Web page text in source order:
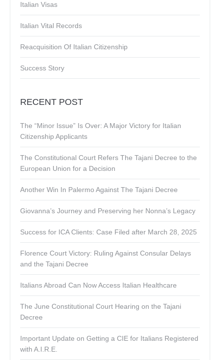
Italian Visas
Italian Vital Records
Reacquisition Of Italian Citizenship
Success Story
RECENT POST
The “Minor Issue” Is Over: A Major Victory for Italian
Citizenship Applicants
The Constitutional Court Refers The Tajani Decree to the
European Union for a Decision
Another Win In Palermo Against The Tajani Decree
Giovanna’s Journey and Preserving her Nonna’s Legacy
Success for ICA Clients: Case Filed after March 28, 2025
Florence Court Victory: Ruling Against Consular Delays
and the Tajani Decree
Italians Abroad Can Now Access Italian Healthcare
The June Constitutional Court Hearing on the Tajani
Decree
Important Update on Getting a CIE for Italians Registered
with A.I.R.E.